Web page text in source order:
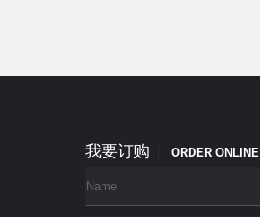
我要订购 | ORDER ONLINE